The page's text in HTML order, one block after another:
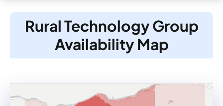
Rural Technology Group
Availability Map